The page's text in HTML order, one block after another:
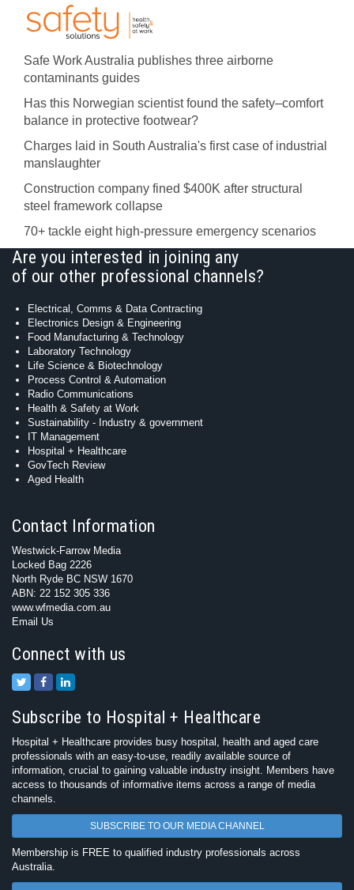
Safe Work Australia publishes three airborne
contaminants guides
Has this Norwegian scientist found the safety–comfort
balance in protective footwear?
Charges laid in South Australia's first case of industrial
manslaughter
Construction company fined $400K after structural
steel framework collapse
70+ tackle eight high-pressure emergency scenarios
Are you interested in joining any
of our other professional channels?
Electrical, Comms & Data Contracting
Electronics Design & Engineering
Food Manufacturing & Technology
Laboratory Technology
Life Science & Biotechnology
Process Control & Automation
Radio Communications
Health & Safety at Work
Sustainability - Industry & government
IT Management
Hospital + Healthcare
GovTech Review
Aged Health
Contact Information
Westwick-Farrow Media
Locked Bag 2226
North Ryde BC NSW 1670
ABN: 22 152 305 336
www.wfmedia.com.au
Email Us
Connect with us
Subscribe to Hospital + Healthcare
Hospital + Healthcare provides busy hospital, health and aged care
professionals with an easy-to-use, readily available source of
information, crucial to gaining valuable industry insight. Members have
access to thousands of informative items across a range of media
channels.
SUBSCRIBE TO OUR MEDIA CHANNEL
Membership is FREE to qualified industry professionals across
Australia.